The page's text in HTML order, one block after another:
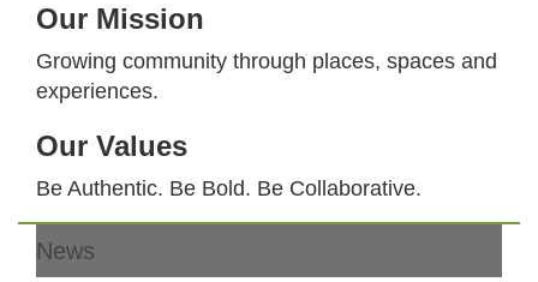
Our Mission
Growing community through places, spaces and
experiences.
Our Values
Be Authentic. Be Bold. Be Collaborative.
Footer
News